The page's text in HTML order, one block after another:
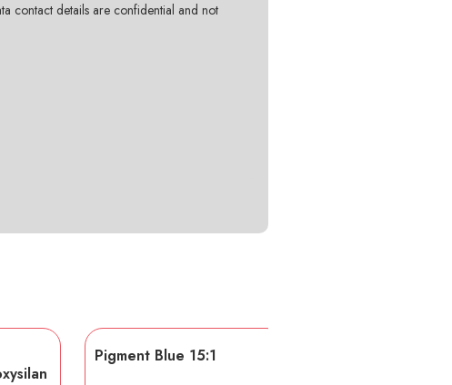
contact details are confidential and not
Pigment Blue 15:1